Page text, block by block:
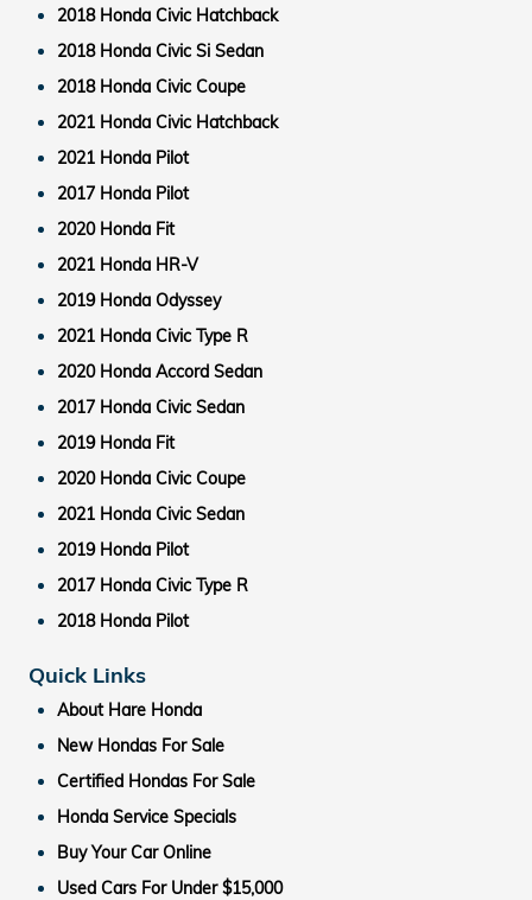
2018 Honda Civic Hatchback
2018 Honda Civic Si Sedan
2018 Honda Civic Coupe
2021 Honda Civic Hatchback
2021 Honda Pilot
2017 Honda Pilot
2020 Honda Fit
2021 Honda HR-V
2019 Honda Odyssey
2021 Honda Civic Type R
2020 Honda Accord Sedan
2017 Honda Civic Sedan
2019 Honda Fit
2020 Honda Civic Coupe
2021 Honda Civic Sedan
2019 Honda Pilot
2017 Honda Civic Type R
2018 Honda Pilot
Quick Links
About Hare Honda
New Hondas For Sale
Certified Hondas For Sale
Honda Service Specials
Buy Your Car Online
Used Cars For Under $15,000